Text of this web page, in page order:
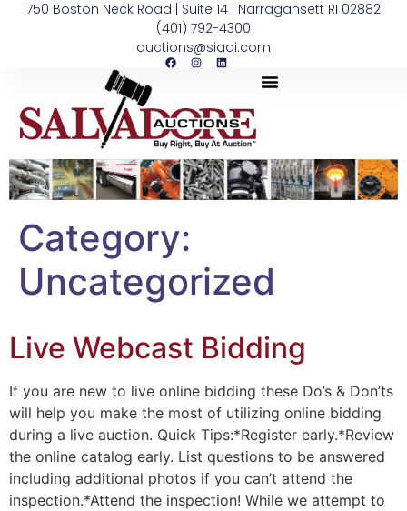
750 Boston Neck Road | Suite 14 | Narragansett RI 02882
(401) 792-4300
auctions@siaai.com
Category:
Uncategorized
Live Webcast Bidding
If you are new to live online bidding these Do’s & Don’ts
will help you make the most of utilizing online bidding
during a live auction. Quick Tips:*Register early.*Review
the online catalog early. List questions to be answered
including additional photos if you can’t attend the
inspection.*Attend the inspection! While we attempt to